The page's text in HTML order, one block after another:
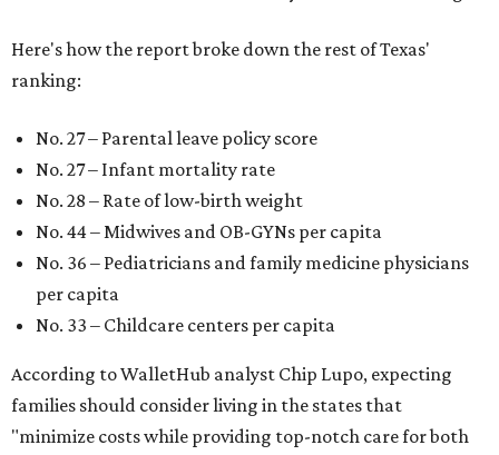
Here's how the report broke down the rest of Texas'
ranking:
No. 27 – Parental leave policy score
No. 27 – Infant mortality rate
No. 28 – Rate of low-birth weight
No. 44 – Midwives and OB-GYNs per capita
No. 36 – Pediatricians and family medicine physicians
per capita
No. 33 – Childcare centers per capita
According to WalletHub analyst Chip Lupo, expecting
families should consider living in the states that
"minimize costs while providing top-notch care for both